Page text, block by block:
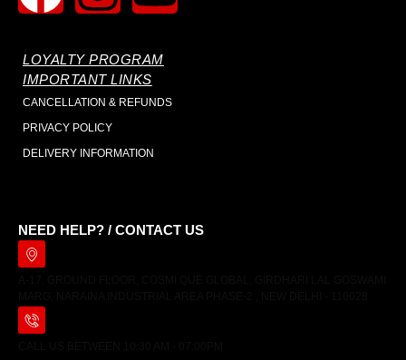
LOYALTY PROGRAM
IMPORTANT LINKS
CANCELLATION & REFUNDS
PRIVACY POLICY
DELIVERY INFORMATION
NEED HELP? / CONTACT US